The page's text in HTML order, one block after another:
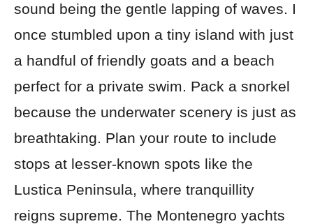
sound being the gentle lapping of waves. I
once stumbled upon a tiny island with just
a handful of friendly goats and a beach
perfect for a private swim. Pack a snorkel
because the underwater scenery is just as
breathtaking. Plan your route to include
stops at lesser-known spots like the
Lustica Peninsula, where tranquillity
reigns supreme. The Montenegro yachts